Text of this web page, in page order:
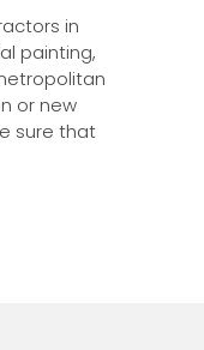
in
painting,
or new
sure that